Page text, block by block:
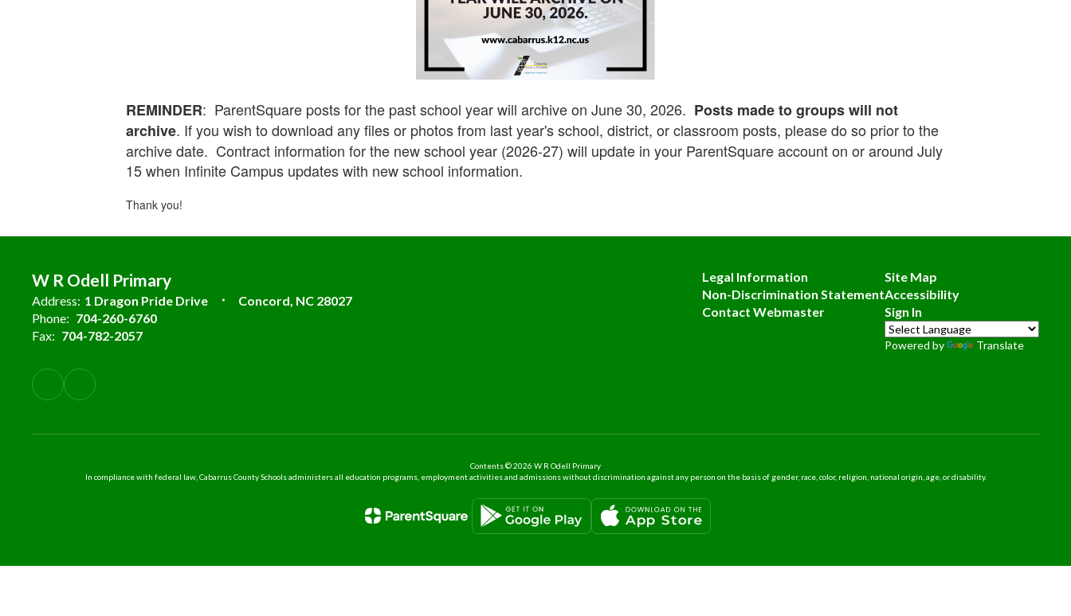
REMINDER: ParentSquare posts for the past school year will archive on June 30, 2026. Posts made to groups will not
archive. If you wish to download any files or photos from last year's school, district, or classroom posts, please do so prior to the
archive date. Contract information for the new school year (2026-27) will update in your ParentSquare account on or around July
15 when Infinite Campus updates with new school information.
Thank you!
W R Odell Primary
Address: 1 Dragon Pride Drive
Concord, NC 28027
Phone: 704-260-6760
Fax: 704-782-2057
Legal Information
Non-Discrimination Statement
Contact Webmaster
Site Map
Accessibility
Sign In
Powered by Translate
Contents © 2026 W R Odell Primary
In compliance with federal law, Cabarrus County Schools administers all education programs, employment activities and admissions without discrimination against any person on the basis of gender, race, color, religion, national origin, age, or disability.